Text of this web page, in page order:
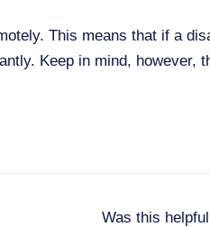
This means that if a
Keep in mind, however,
Was this